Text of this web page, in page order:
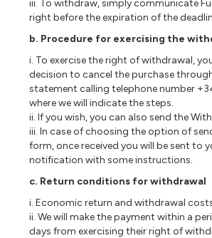
iii. To withdraw, simply communicate
right before the expiration of the
b. Procedure for exercising the
i. To exercise the right of withdrawal,
decision to cancel the purchase
statement calling telephone number
where we will indicate the steps.
ii. If you wish, you can also send the
iii. In case of choosing the option of
form, once received you will be sent to
notification with some instructions.
c. Return conditions for withdrawal
i. Economic return and withdrawal
ii. We will make the payment within a
days from exercising their right of